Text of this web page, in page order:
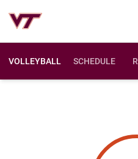
VOLLEYBALL SCHEDULE